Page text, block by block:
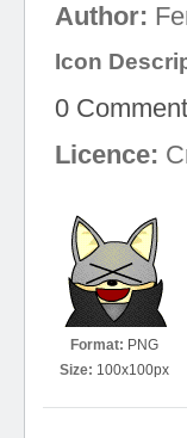
Author:
Icon
0
Licence:
Format: PNG
Size: 100x100px